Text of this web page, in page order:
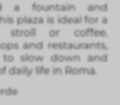
a fountain and
plaza is ideal for a
stroll or coffee.
and restaurants,
to slow down and
daily life in Roma.